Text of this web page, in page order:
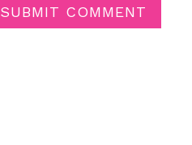
SUBMIT COMMENT